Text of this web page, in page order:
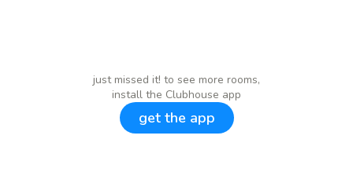
just missed it! to see more rooms,
install the Clubhouse app
get the app